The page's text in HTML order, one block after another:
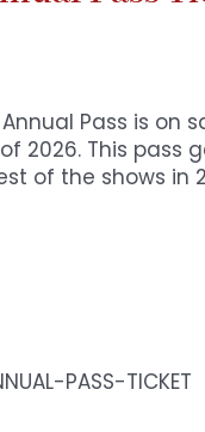
Pass is on
2026. This pass
of the shows in
PASS-TICKET